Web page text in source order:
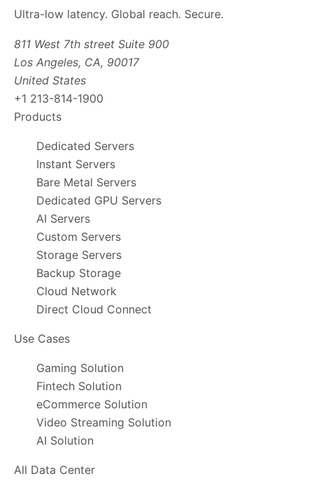
Ultra-low latency. Global reach. Secure.
811 West 7th street Suite 900
Los Angeles, CA, 90017
United States
+1 213-814-1900
Products
Dedicated Servers
Instant Servers
Bare Metal Servers
Dedicated GPU Servers
AI Servers
Custom Servers
Storage Servers
Backup Storage
Cloud Network
Direct Cloud Connect
Use Cases
Gaming Solution
Fintech Solution
eCommerce Solution
Video Streaming Solution
AI Solution
All Data Center